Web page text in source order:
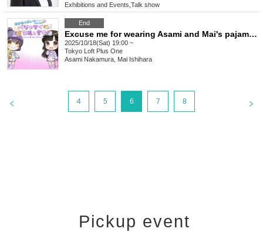
Exhibitions and Events Talk show
End
Excuse me for wearing Asami and Mai's pajamas!
2025/10/18(Sat) 19:00 ~
Tokyo Loft Plus One
Asami Nakamura, Mai Ishihara
4 5 6 7 8
Pickup event